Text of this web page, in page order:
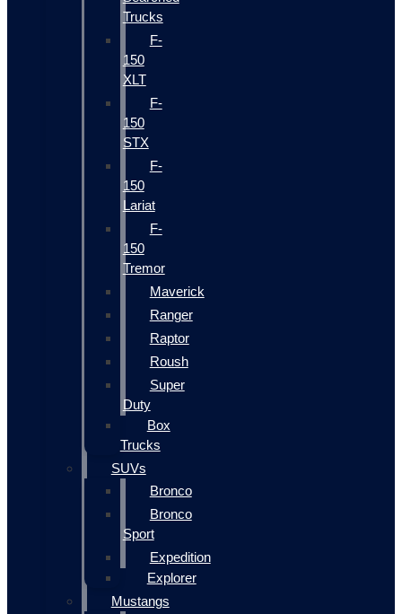
Trucks
F-
150
XLT
F-
150
STX
F-
150
Lariat
F-
150
Tremor
Maverick
Ranger
Raptor
Roush
Super
Duty
Box
Trucks
SUVs
Bronco
Bronco
Sport
Expedition
Explorer
Mustangs